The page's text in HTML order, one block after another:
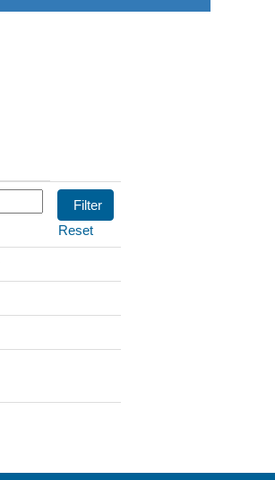
Reset